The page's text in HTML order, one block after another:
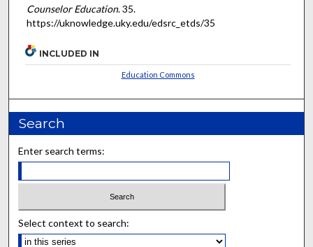
Counselor Education. 35.
https://uknowledge.uky.edu/edsrc_etds/35
INCLUDED IN
Education Commons
Search
Enter search terms:
Select context to search: